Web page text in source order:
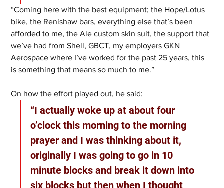
“Coming here with the best equipment; the Hope/Lotus
bike, the Renishaw bars, everything else that’s been
afforded to me, the Ale custom skin suit, the support that
we’ve had from Shell, GBCT, my employers GKN
Aerospace where I’ve worked for the past 25 years, this
is something that means so much to me.”
On how the effort played out, he said:
“I actually woke up at about four
o’clock this morning to the morning
prayer and I was thinking about it,
originally I was going to go in 10
minute blocks and break it down into
six blocks but then when I thought